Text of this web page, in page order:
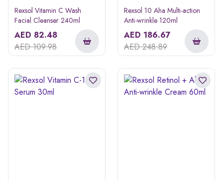
Rexsol Vitamin C Wash
Facial Cleanser 240ml
AED 82.48
AED109.98
Rexsol 10 Aha Multi-action
Anti-wrinkle 120ml
AED 186.67
AED248.89